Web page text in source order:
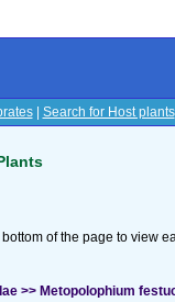
| Search for Host plants
of the page to view
>> Metopolophium